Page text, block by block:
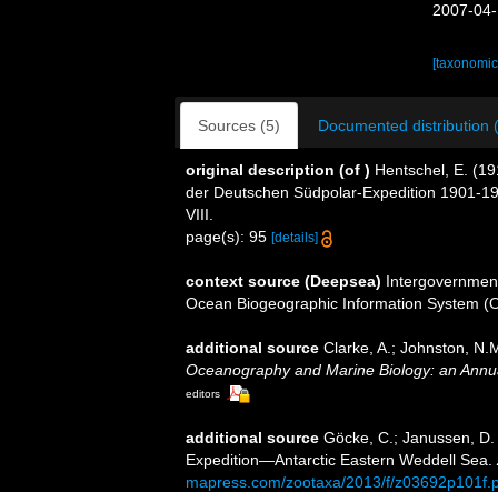
2007-
Sources (5) Documented distribution
original description (of ) Hentschel, E.
der Deutschen Südpolar-Expedition 1901-
VIII.
page(s): 95 [details]
context source (Deepsea)
Ocean Biogeographic Information System
additional source Clarke, A.; Johnston,
Oceanography and Marine Biology: an
editors
additional source Göcke, C.; Janussen,
Expedition—Antarctic Eastern Weddell Sea.
mapress.com/zootaxa/2013/f/